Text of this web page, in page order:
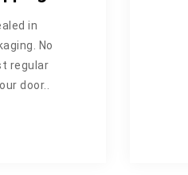
in
No
regular
door..